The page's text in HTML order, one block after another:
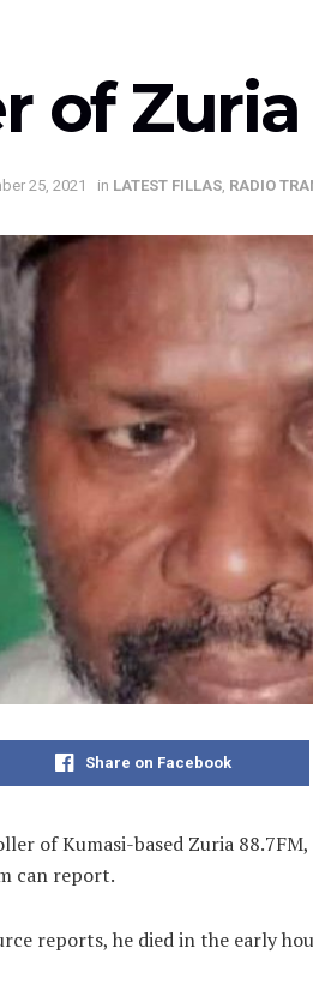
of Zuria
25, 2021 in LATEST FILLAS, RADIO
Share on Facebook
of Kumasi-based Zuria
can report.
reports, he died in the early